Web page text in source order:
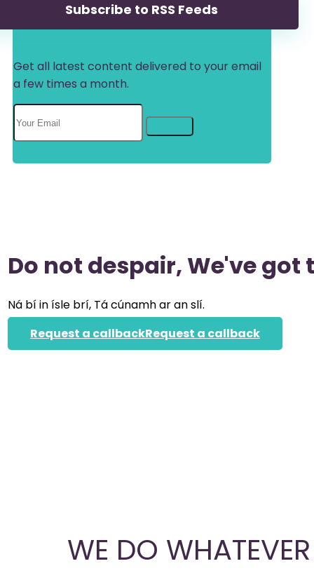
Subscribe to RSS Feeds
Get all latest content delivered to your email
a few times a month.
Do not despair, We've got
Ná bí in ísle brí, Tá cúnamh ar an slí.
Request a callbackRequest a callback
WE DO